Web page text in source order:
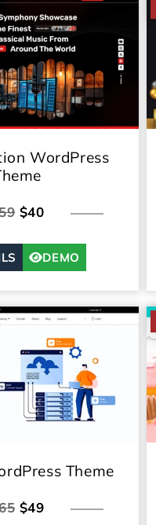
WordPress
$40
DEMO
Theme
$49